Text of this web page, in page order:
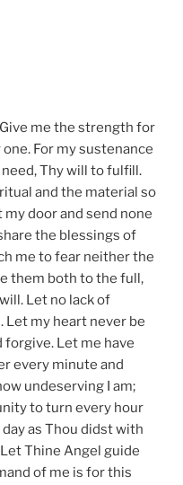
Give me the strength for
For my sustenance
Thy will to fulfill.
and the material so
door and send none
the blessings of
me to fear neither the
them both to the full,
Let no lack of
Let my heart never be
forgive. Let me have
every minute and
undeserving I am;
to turn every hour
as Thou didst with
Thine Angel guide
of me is for this